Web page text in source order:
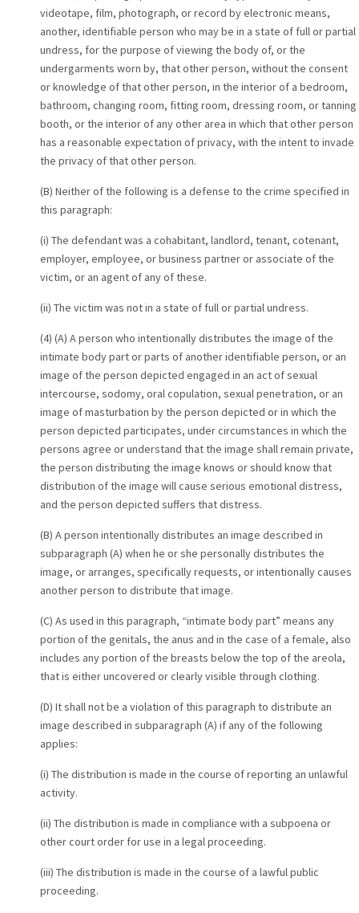
videotape, film, photograph, or record by electronic means,
another, identifiable person who may be in a state of full or partial
undress, for the purpose of viewing the body of, or the
undergarments worn by, that other person, without the consent
or knowledge of that other person, in the interior of a bedroom,
bathroom, changing room, fitting room, dressing room, or tanning
booth, or the interior of any other area in which that other person
has a reasonable expectation of privacy, with the intent to invade
the privacy of that other person.
(B) Neither of the following is a defense to the crime specified in
this paragraph:
(i) The defendant was a cohabitant, landlord, tenant, cotenant,
employer, employee, or business partner or associate of the
victim, or an agent of any of these.
(ii) The victim was not in a state of full or partial undress.
(4) (A) A person who intentionally distributes the image of the
intimate body part or parts of another identifiable person, or an
image of the person depicted engaged in an act of sexual
intercourse, sodomy, oral copulation, sexual penetration, or an
image of masturbation by the person depicted or in which the
person depicted participates, under circumstances in which the
persons agree or understand that the image shall remain private,
the person distributing the image knows or should know that
distribution of the image will cause serious emotional distress,
and the person depicted suffers that distress.
(B) A person intentionally distributes an image described in
subparagraph (A) when he or she personally distributes the
image, or arranges, specifically requests, or intentionally causes
another person to distribute that image.
(C) As used in this paragraph, “intimate body part” means any
portion of the genitals, the anus and in the case of a female, also
includes any portion of the breasts below the top of the areola,
that is either uncovered or clearly visible through clothing.
(D) It shall not be a violation of this paragraph to distribute an
image described in subparagraph (A) if any of the following
applies:
(i) The distribution is made in the course of reporting an unlawful
activity.
(ii) The distribution is made in compliance with a subpoena or
other court order for use in a legal proceeding.
(iii) The distribution is made in the course of a lawful public
proceeding.